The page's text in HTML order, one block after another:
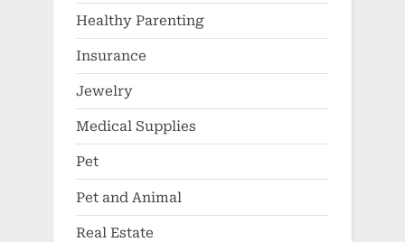
Healthy Parenting
Insurance
Jewelry
Medical Supplies
Pet
Pet and Animal
Real Estate